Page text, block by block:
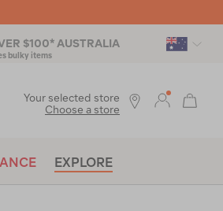
$100* AUSTRALIA
bulky items
EXPLORE
Your selected store
Choose a store